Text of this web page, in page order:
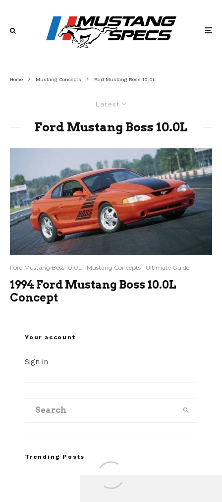
Home Mustang Concepts Ford Mustang Boss 10.0L
Latest
Ford Mustang Boss 10.0L
Ford Mustang Boss 10.0L Mustang Concepts Ultimate Guide
1994 Ford Mustang Boss 10.0L
Concept
Your account
Sign in
Trending Posts